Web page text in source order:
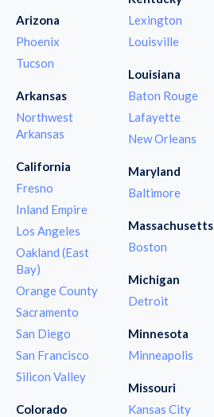
Arizona
Phoenix
Tucson
Arkansas
Northwest
Arkansas
California
Fresno
Inland Empire
Los Angeles
Oakland (East
Bay)
Orange County
Sacramento
San Diego
San Francisco
Silicon Valley
Colorado
Lexington
Louisville
Louisiana
Baton Rouge
Lafayette
New Orleans
Maryland
Baltimore
Massachusetts
Boston
Michigan
Detroit
Minnesota
Minneapolis
Missouri
Kansas City